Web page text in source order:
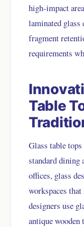
high-impact
laminated glass
fragment
requirements
Table
Glass table
standard dining
offices, glass
workspaces
designers use
antique